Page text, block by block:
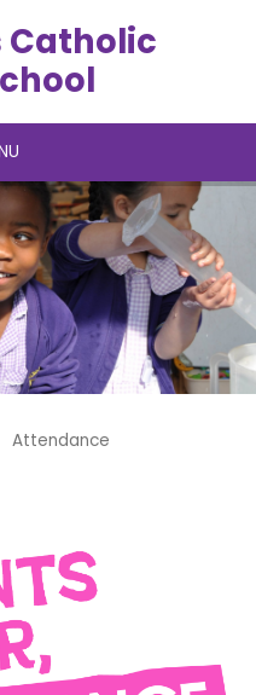
Catholic
Attendance